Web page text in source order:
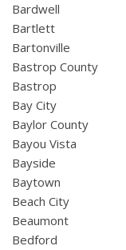
Bardwell
Bartlett
Bartonville
Bastrop County
Bastrop
Bay City
Baylor County
Bayou Vista
Bayside
Baytown
Beach City
Beaumont
Bedford